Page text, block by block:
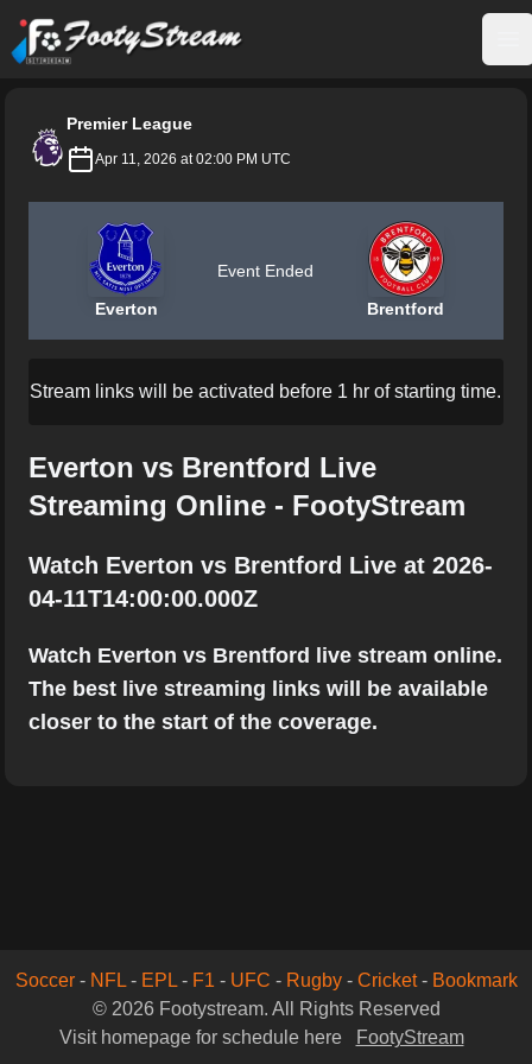
FootyStream
Premier League
Apr 11, 2026 at 02:00 PM UTC
Everton
Event Ended
Brentford
Stream links will be activated before 1 hr of starting time.
Everton vs Brentford Live
Streaming Online - FootyStream
Watch Everton vs Brentford Live at 2026-
04-11T14:00:00.000Z
Watch Everton vs Brentford live stream online.
The best live streaming links will be available
closer to the start of the coverage.
Soccer- NFL- EPL- F1 - UFC - Rugby- Cricket- Bookmark
© 2026 Footystream. All Rights Reserved
Visit homepage for schedule here
FootyStream